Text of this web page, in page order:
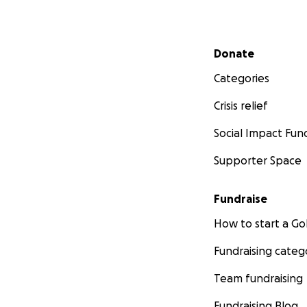
Secondary menu
Donate
Categories
Crisis relief
Social Impact
Supporter Space
Fundraise
How to start a
Fundraising
Team fundraising